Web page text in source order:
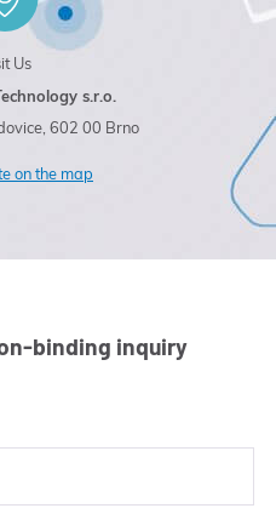
Us
s.r.o.
602 00 Brno
on the map
binding inquiry